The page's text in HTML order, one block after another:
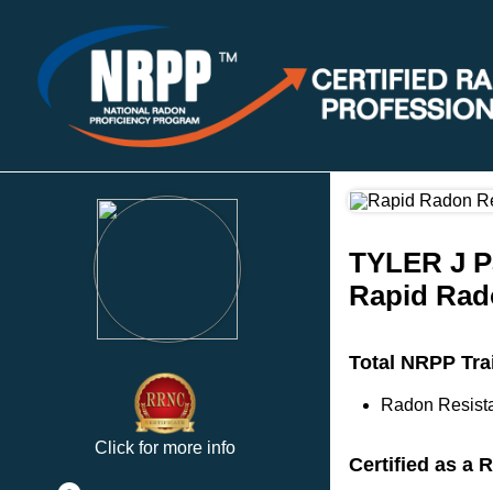
Click for more info
TYLER J
Rapid
Total NRPP
Radon
Certified as a